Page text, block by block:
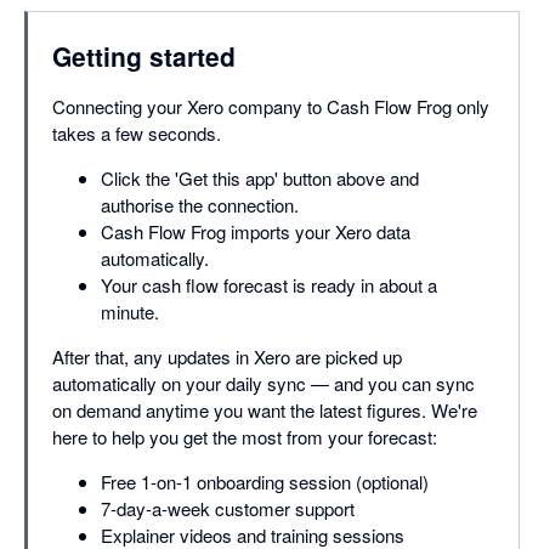
Getting started
Connecting your Xero company to Cash Flow Frog only
takes a few seconds.
Click the 'Get this app' button above and
authorise the connection.
Cash Flow Frog imports your Xero data
automatically.
Your cash flow forecast is ready in about a
minute.
After that, any updates in Xero are picked up
automatically on your daily sync — and you can sync
on demand anytime you want the latest figures. We're
here to help you get the most from your forecast:
Free 1-on-1 onboarding session (optional)
7-day-a-week customer support
Explainer videos and training sessions